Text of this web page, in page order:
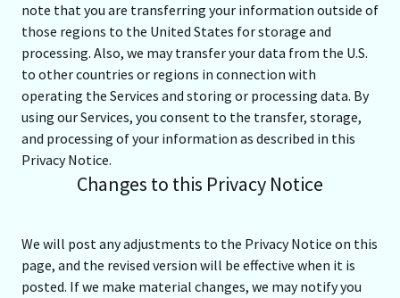
note that you are transferring your information outside of
those regions to the United States for storage and
processing. Also, we may transfer your data from the U.S.
to other countries or regions in connection with
operating the Services and storing or processing data. By
using our Services, you consent to the transfer, storage,
and processing of your information as described in this
Privacy Notice.
Changes to this Privacy Notice
We will post any adjustments to the Privacy Notice on this
page, and the revised version will be effective when it is
posted. If we make material changes, we may notify you